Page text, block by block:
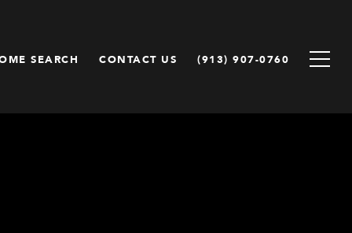
SEARCH CONTACT US (913) 907-0760